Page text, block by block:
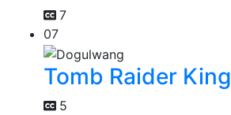
7
07
Tomb Raider King
5